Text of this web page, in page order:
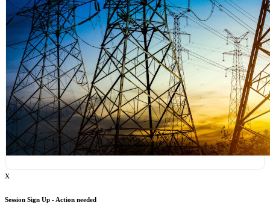
x
Session Sign Up - Action needed